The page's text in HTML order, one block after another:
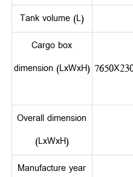
Tank volume (L)
Cargo box
dimension (LxWxH)
Overall dimension
(LxWxH)
Manufacture year